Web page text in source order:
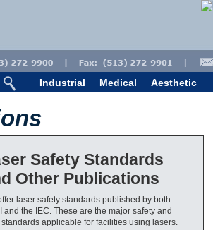
Industrial Medical Aesthetic
Safety Standards
Other Publications
laser safety standards published by both
and the IEC. These are the major safety and
applicable for facilities using lasers.